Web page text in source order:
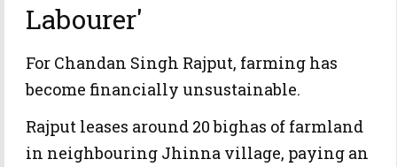
Labourer'
For Chandan Singh Rajput, farming has
become financially unsustainable.
Rajput leases around 20 bighas of farmland
in neighbouring Jhinna village, paying an